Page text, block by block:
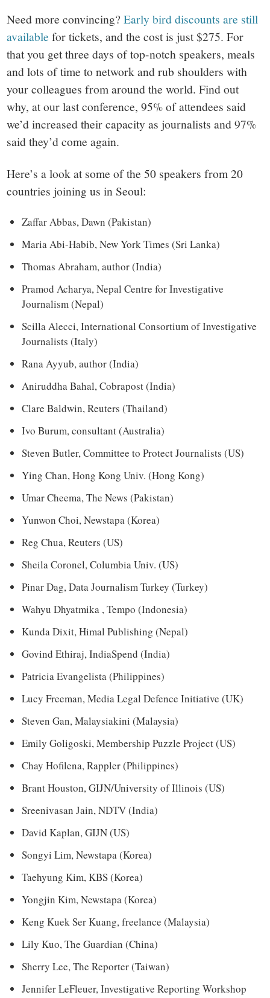
Need more convincing?Early bird discounts are still
available for tickets, and the cost is just $275. For
that you get three days of top-notch speakers, meals
and lots of time to network and rub shoulders with
your colleagues from around the world. Find out
why, at our last conference, 95% of attendees said
we’d increased their capacity as journalists and 97%
said they’d come again.
Here’s a look at some of the 50 speakers from 20
countries joining us in Seoul:
Zaffar Abbas, Dawn (Pakistan)
Maria Abi-Habib, New York Times (Sri Lanka)
Thomas Abraham, author (India)
Pramod Acharya, Nepal Centre for Investigative
Journalism (Nepal)
Scilla Alecci, International Consortium of Investigative
Journalists (Italy)
Rana Ayyub, author (India)
Aniruddha Bahal, Cobrapost (India)
Clare Baldwin, Reuters (Thailand)
Ivo Burum, consultant (Australia)
Steven Butler, Committee to Protect Journalists (US)
Ying Chan, Hong Kong Univ. (Hong Kong)
Umar Cheema, The News (Pakistan)
Yunwon Choi, Newstapa (Korea)
Reg Chua, Reuters (US)
Sheila Coronel, Columbia Univ. (US)
Pinar Dag, Data Journalism Turkey (Turkey)
Wahyu Dhyatmika , Tempo (Indonesia)
Kunda Dixit, Himal Publishing (Nepal)
Govind Ethiraj, IndiaSpend (India)
Patricia Evangelista (Philippines)
Lucy Freeman, Media Legal Defence Initiative (UK)
Steven Gan, Malaysiakini (Malaysia)
Emily Goligoski, Membership Puzzle Project (US)
Chay Hofilena, Rappler (Philippines)
Brant Houston, GIJN/University of Illinois (US)
Sreenivasan Jain, NDTV (India)
David Kaplan, GIJN (US)
Songyi Lim, Newstapa (Korea)
Taehyung Kim, KBS (Korea)
Yongjin Kim, Newstapa (Korea)
Keng Kuek Ser Kuang, freelance (Malaysia)
Lily Kuo, The Guardian (China)
Sherry Lee, The Reporter (Taiwan)
Jennifer LeFleuer, Investigative Reporting Workshop